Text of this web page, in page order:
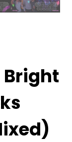
Bright